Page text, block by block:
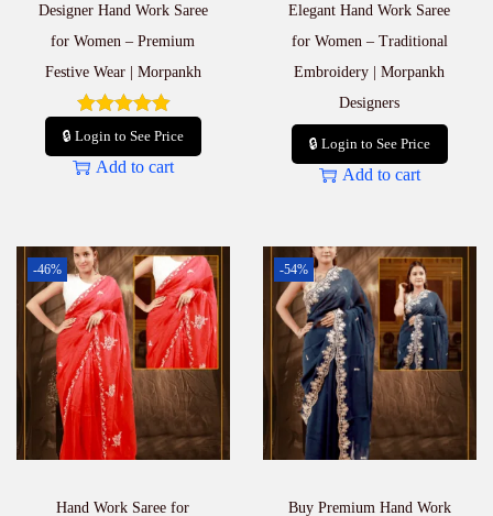
Designer Hand Work Saree
for Women – Premium
Festive Wear | Morpankh
🔒 Login to See Price
Add to cart
Elegant Hand Work Saree
for Women – Traditional
Embroidery | Morpankh
Designers
🔒 Login to See Price
Add to cart
-46%
Hand Work Saree for
-54%
Buy Premium Hand Work